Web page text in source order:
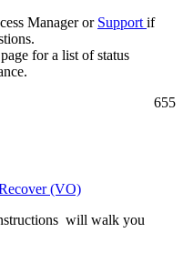
Manager or Support if
page for a list of status
655
(VO)
will walk you